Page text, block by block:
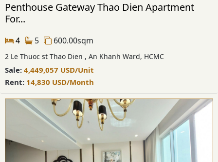
Penthouse Gateway Thao Dien Apartment
For...
4 5 600.00sqm
2 Le Thuoc st Thao Dien , An Khanh Ward, HCMC
Sale: 4,449,057 USD/Unit
Rent: 14,830 USD/Month